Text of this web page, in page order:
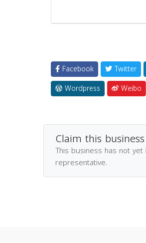
Facebook Twitter
Wordpress
Weibo
Claim this
This business has not
representative.